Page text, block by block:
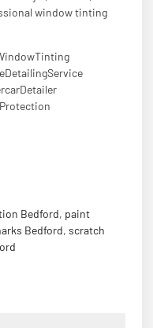
window tinting
Bedford, paint
Bedford, scratch